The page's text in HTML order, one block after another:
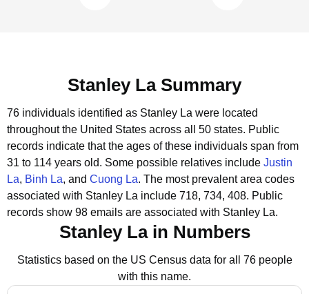
Stanley La Summary
76 individuals identified as Stanley La were located
throughout the United States across all 50 states. Public
records indicate that the ages of these individuals span from
31 to 114 years old. Some possible relatives include Justin
La, Binh La, and Cuong La. The most prevalent area codes
associated with Stanley La include 718, 734, 408. Public
records show 98 emails are associated with Stanley La.
Stanley La in Numbers
Statistics based on the US Census data for all 76 people
with this name.